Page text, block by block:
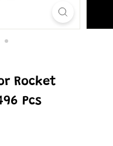
Rocket
Pcs